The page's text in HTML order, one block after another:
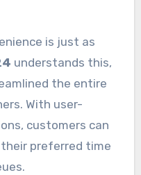
is just as
understands this,
the entire
With user-
customers can
preferred time